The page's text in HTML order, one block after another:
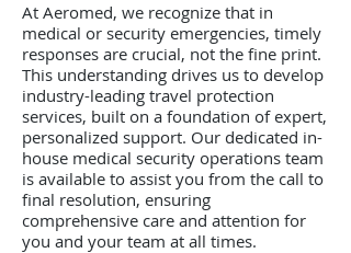
At Aeromed, we recognize that in
medical or security emergencies, timely
responses are crucial, not the fine print.
This understanding drives us to develop
industry-leading travel protection
services, built on a foundation of expert,
personalized support. Our dedicated in-
house medical security operations team
is available to assist you from the call to
final resolution, ensuring
comprehensive care and attention for
you and your team at all times.